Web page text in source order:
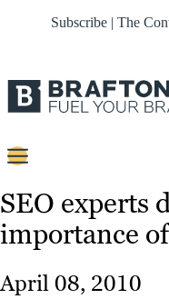
Subscribe | The
Strategy
SEO experts
importance
April 08, 2010